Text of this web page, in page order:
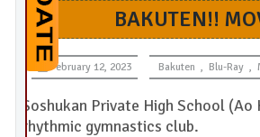
BAKUTEN!!
February 12, 2023 Bakuten , Blu-Ray ,
Soshukan Private High School (Ao
rhythmic gymnastics club.